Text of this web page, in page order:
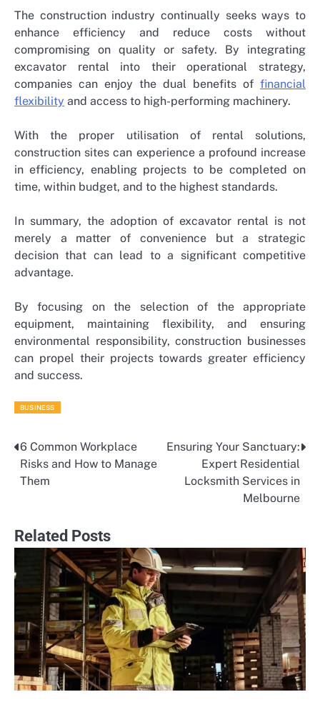
The construction industry continually seeks ways to
enhance efficiency and reduce costs without
compromising on quality or safety. By integrating
excavator rental into their operational strategy,
companies can enjoy the dual benefits of financial
flexibility and access to high-performing machinery.
With the proper utilisation of rental solutions,
construction sites can experience a profound increase
in efficiency, enabling projects to be completed on
time, within budget, and to the highest standards.
In summary, the adoption of excavator rental is not
merely a matter of convenience but a strategic
decision that can lead to a significant competitive
advantage.
By focusing on the selection of the appropriate
equipment, maintaining flexibility, and ensuring
environmental responsibility, construction businesses
can propel their projects towards greater efficiency
and success.
BUSINESS
Post
navigation
6 Common Workplace
Risks and How to Manage
Them
Ensuring Your Sanctuary:
Expert Residential
Locksmith Services in
Melbourne
Related Posts